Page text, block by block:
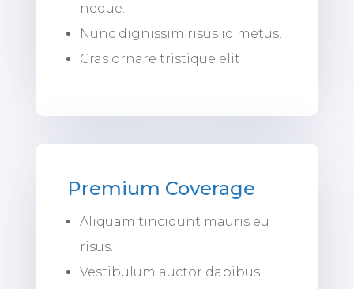
neque.
Nunc dignissim risus id metus.
Cras ornare tristique elit
Premium Coverage
Aliquam tincidunt mauris eu
risus.
Vestibulum auctor dapibus